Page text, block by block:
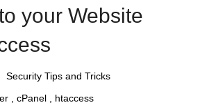
your Website
Security Tips and Tricks
cPanel htaccess